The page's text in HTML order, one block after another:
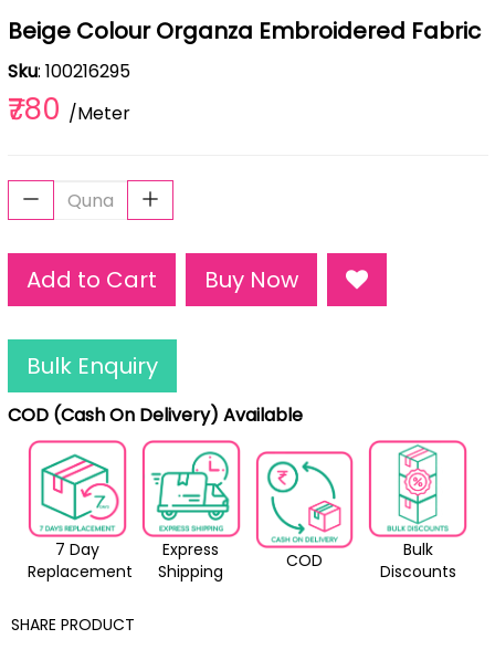
Beige Colour Organza Embroidered Fabric
Sku: 100216295
₹780 /Meter
Add to Cart Buy Now
Bulk Enquiry
COD (Cash On Delivery) Available
7 Day
Replacement
Express
Shipping
COD
Bulk
Discounts
SHARE PRODUCT